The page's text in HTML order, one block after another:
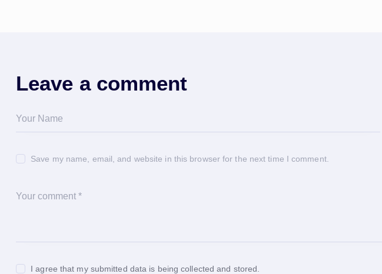
Leave a comment
Save my name, email, and website in this browser for the next time I comment.
I agree that my submitted data is being collected and stored.